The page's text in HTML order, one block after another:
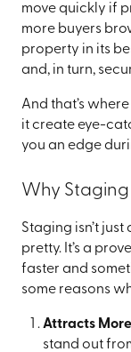
move quickly if
more buyers
property in its
and, in turn,
And that’s
it create eye-
you an edge
Why Staging
Staging isn’t
pretty. It’s a
faster and
some reasons
Attracts
stand out